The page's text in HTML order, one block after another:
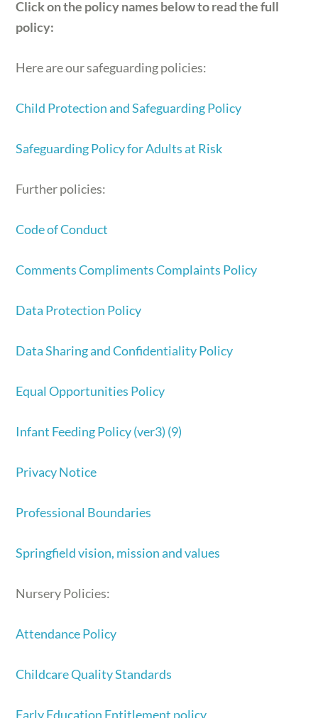
Click on the policy names below to read the full
policy:
Here are our safeguarding policies:
Child Protection and Safeguarding Policy
Safeguarding Policy for Adults at Risk
Further policies:
Code of Conduct
Comments Compliments Complaints Policy
Data Protection Policy
Data Sharing and Confidentiality Policy
Equal Opportunities Policy
Infant Feeding Policy (ver3) (9)
Privacy Notice
Professional Boundaries
Springfield vision, mission and values
Nursery Policies:
Attendance Policy
Childcare Quality Standards
Early Education Entitlement policy